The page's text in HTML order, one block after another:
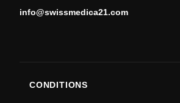
info@swissmedica21.com
CONDITIONS